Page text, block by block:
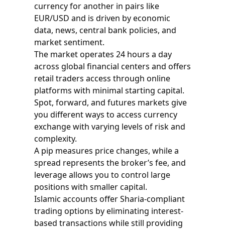
currency for another in pairs like
EUR/USD and is driven by economic
data, news, central bank policies, and
market sentiment.
The market operates 24 hours a day
across global financial centers and offers
retail traders access through online
platforms with minimal starting capital.
Spot, forward, and futures markets give
you different ways to access currency
exchange with varying levels of risk and
complexity.
A pip measures price changes, while a
spread represents the broker’s fee, and
leverage allows you to control large
positions with smaller capital.
Islamic accounts offer Sharia-compliant
trading options by eliminating interest-
based transactions while still providing